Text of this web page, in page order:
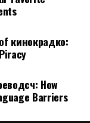
or
work.
like the
of work
is done, shut
emails or
кинокрадко:
How
Barriers